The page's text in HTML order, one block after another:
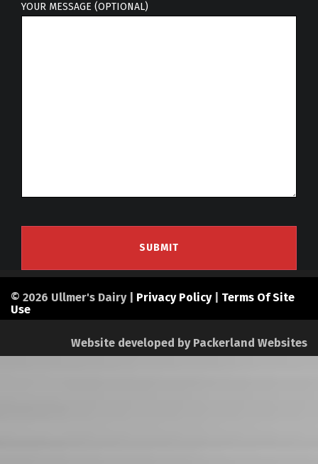
YOUR MESSAGE (OPTIONAL)
© 2026 Ullmer's Dairy | Privacy Policy| Terms Of Site
Use
Website developed by Packerland Websites